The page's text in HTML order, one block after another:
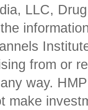
LLC,
from or
way.
make